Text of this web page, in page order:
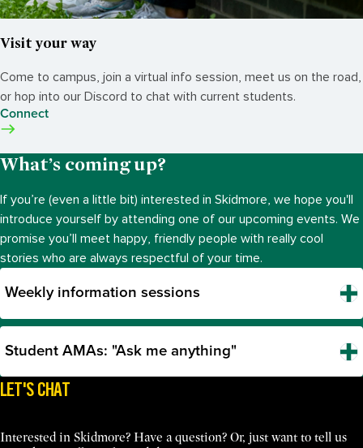
Visit your way
Come to campus, join a virtual info session, meet us on the road,
or hop into our Discord to chat with current students.
Connect
What’s coming up?
If you’re (even a little bit) interested in Skidmore, we hope you'll
introduce yourself by attending one of our upcoming events. We
promise you’ll meet happy, friendly people with really cool
stories who are always respectful of your time.
Weekly information sessions
Student AMAs: "Ask me anything"
LET'S CHAT
Interested in Skidmore? Have a question? Or, just want to tell us